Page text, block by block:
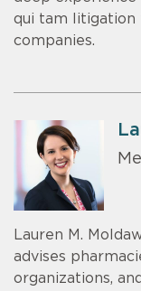
qui tam litigation
companies.
Lauren M.
advises
organizations,